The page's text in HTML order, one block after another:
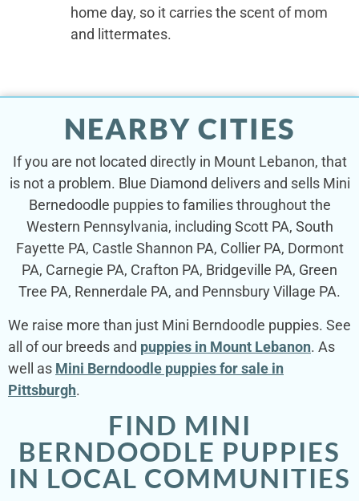
home day, so it carries the scent of mom
and littermates.
NEARBY CITIES
If you are not located directly in Mount Lebanon, that
is not a problem. Blue Diamond delivers and sells Mini
Bernedoodle puppies to families throughout the
Western Pennsylvania, including Scott PA, South
Fayette PA, Castle Shannon PA, Collier PA, Dormont
PA, Carnegie PA, Crafton PA, Bridgeville PA, Green
Tree PA, Rennerdale PA, and Pennsbury Village PA.
We raise more than just Mini Berndoodle puppies. See
all of our breeds and puppies in Mount Lebanon. As
well as Mini Berndoodle puppies for sale in
Pittsburgh.
FIND MINI
BERNDOODLE PUPPIES
IN LOCAL COMMUNITIES